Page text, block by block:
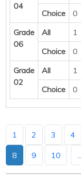
04
Choice
0
Grade
06
All 1
Choice
0
Grade
02
All 1
Choice
0
1 2 3 4
8 9 10